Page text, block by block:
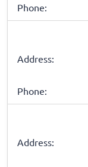
Phone:
Address:
Phone:
Address: